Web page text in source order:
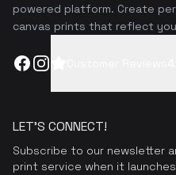
powered platform. Create
canvas prints that reflect
LET'S CONNECT!
Subscribe to our newsletter
print service when it